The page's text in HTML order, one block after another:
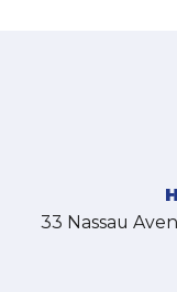
33 Nassau